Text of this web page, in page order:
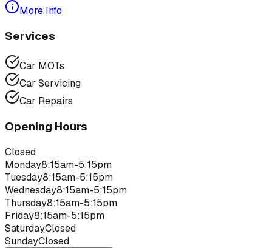
More Info
Services
Car MOTs
Car Servicing
Car Repairs
Opening Hours
Closed
Monday8:15am-5:15pm
Tuesday8:15am-5:15pm
Wednesday8:15am-5:15pm
Thursday8:15am-5:15pm
Friday8:15am-5:15pm
SaturdayClosed
SundayClosed